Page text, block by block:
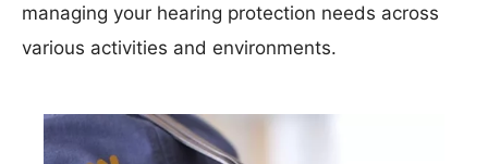
managing your hearing protection needs across
various activities and environments.